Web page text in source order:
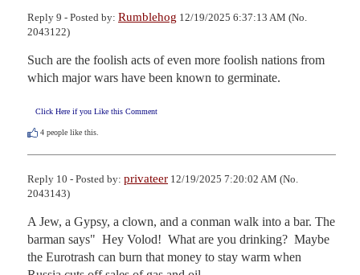
Reply 9 - Posted by: Rumblehog 12/19/2025 6:37:13 AM (No.
2043122)
Such are the foolish acts of even more foolish nations from
which major wars have been known to germinate.
Click Here if you Like this Comment
4 people like this.
Reply 10 - Posted by: privateer 12/19/2025 7:20:02 AM (No.
2043143)
A Jew, a Gypsy, a clown, and a conman walk into a bar. The
barman says"  Hey Volod!  What are you drinking?  Maybe
the Eurotrash can burn that money to stay warm when